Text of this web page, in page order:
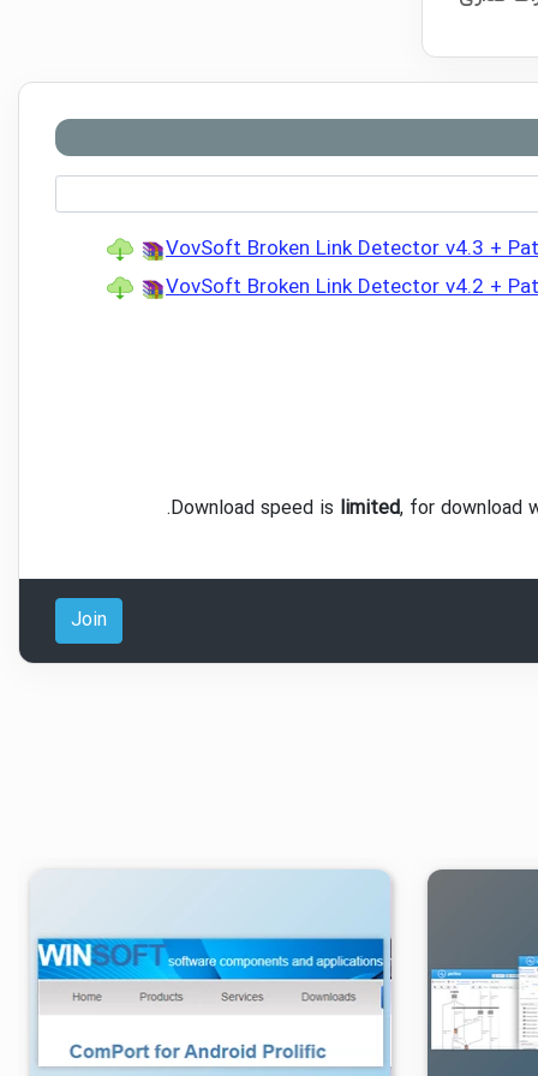
VovSoft Broken Link Detector v4.3 +
VovSoft Broken Link Detector v4.2 +
Download speed is limited, for download
.
Join
۲